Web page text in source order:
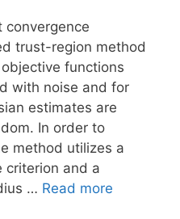
convergence
trust-region method
functions
with noise and for
estimates are
In order to
method utilizes a
criterion and a
… Read more